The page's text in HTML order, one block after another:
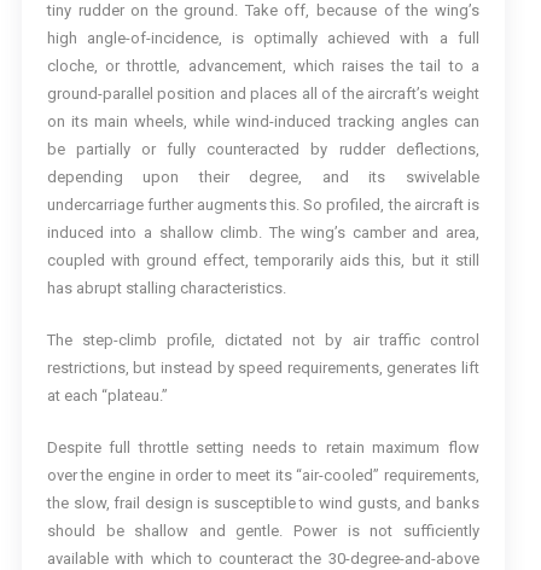
tiny rudder on the ground. Take off, because of the wing’s
high angle-of-incidence, is optimally achieved with a full
cloche, or throttle, advancement, which raises the tail to a
ground-parallel position and places all of the aircraft’s weight
on its main wheels, while wind-induced tracking angles can
be partially or fully counteracted by rudder deflections,
depending upon their degree, and its swivelable
undercarriage further augments this. So profiled, the aircraft is
induced into a shallow climb. The wing’s camber and area,
coupled with ground effect, temporarily aids this, but it still
has abrupt stalling characteristics.
The step-climb profile, dictated not by air traffic control
restrictions, but instead by speed requirements, generates lift
at each “plateau.”
Despite full throttle setting needs to retain maximum flow
over the engine in order to meet its “air-cooled” requirements,
the slow, frail design is susceptible to wind gusts, and banks
should be shallow and gentle. Power is not sufficiently
available with which to counteract the 30-degree-and-above